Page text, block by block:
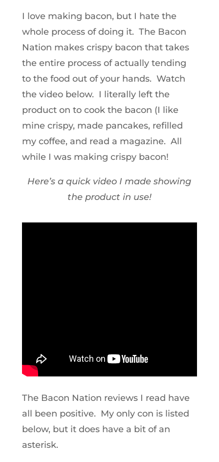
I love making bacon, but I hate the
whole process of doing it. The Bacon
Nation makes crispy bacon that takes
the entire process of actually tending
to the food out of your hands. Watch
the video below. I literally left the
product on to cook the bacon (I like
mine crispy, made pancakes, refilled
my coffee, and read a magazine. All
while I was making crispy bacon!
Here’s a quick video I made showing
the product in use!
The Bacon Nation reviews I read have
all been positive. My only con is listed
below, but it does have a bit of an
asterisk.